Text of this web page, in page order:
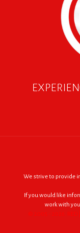
We strive to provide
If you would like
work with
© 2005 - 2026. RED